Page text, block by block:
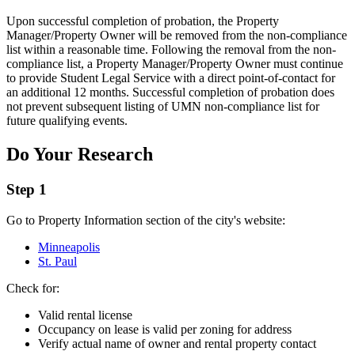
Upon successful completion of probation, the Property
Manager/Property Owner will be removed from the non-compliance
list within a reasonable time. Following the removal from the non-
compliance list, a Property Manager/Property Owner must continue
to provide Student Legal Service with a direct point-of-contact for
an additional 12 months. Successful completion of probation does
not prevent subsequent listing of UMN non-compliance list for
future qualifying events.
Do Your Research
Step 1
Go to Property Information section of the city's website:
Minneapolis
St. Paul
Check for:
Valid rental license
Occupancy on lease is valid per zoning for address
Verify actual name of owner and rental property contact